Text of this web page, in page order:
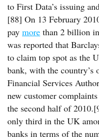
to First Data’s issuing
[88] On 13 February
pay more than 2 billion
was reported that
to claim top spot as the
bank, with the country’s
Financial Services
new customer
the second half of
only third in the UK
banks in terms of the